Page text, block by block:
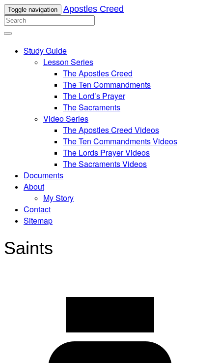
Toggle navigation Apostles Creed
Study Guide
Lesson Series
The Apostles Creed
The Ten Commandments
The Lord’s Prayer
The Sacraments
Video Series
The Apostles Creed Videos
The Ten Commandments Videos
The Lords Prayer Videos
The Sacraments Videos
Documents
About
My Story
Contact
Sitemap
Saints